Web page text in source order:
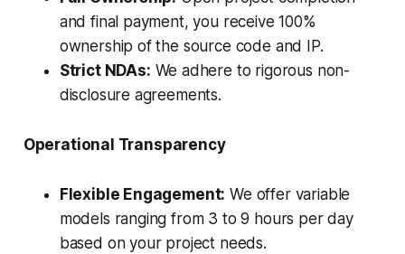
and final payment, you receive 100%
ownership of the source code and IP.
Strict NDAs: We adhere to rigorous non-
disclosure agreements.
Operational Transparency
Flexible Engagement: We offer variable
models ranging from 3 to 9 hours per day
based on your project needs.